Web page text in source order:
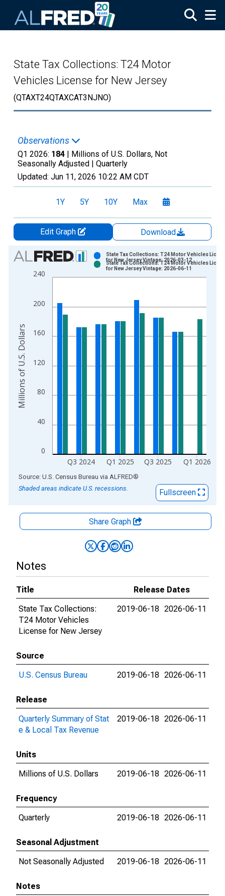
State Tax Collections: T24 Motor
Vehicles License for New Jersey
(QTAXT24QTAXCAT3NJNO)
Observations
Q1 2026: 184 | Millions of U.S. Dollars, Not
Seasonally Adjusted | Quarterly
Updated: Jun 11, 2026 10:22 AM CDT
1Y 5Y 10Y Max
Edit Graph
Download
Chart
Bar chart with 2 data series.
View as data table, Chart
The chart has 2 Y axes displaying Millions of U.S. Dollars and
0
40
80
120
160
200
240
Q3 2024 Q1 2025 Q3 2025 Q1 2026
State Tax Collections: T24 Motor Vehicles
for New Jersey Vintage: 2026-03-12
State Tax Collections: T24 Motor Vehicles
for New Jersey Vintage: 2026-06-11
Millions of U.S. Dollars
End of interactive chart.
Source: U.S. Census Bureau via ALFRED®
Shaded areas indicate U.S. recessions.
Fullscreen
Share Graph
Notes
Title
Release Dates
State Tax Collections:
T24 Motor Vehicles
License for New Jersey
2019-06-18 2026-06-11
Source
U.S. Census Bureau
2019-06-18 2026-06-11
Release
Quarterly Summary of Stat
e & Local Tax Revenue
2019-06-18 2026-06-11
Units
Millions of U.S. Dollars
2019-06-18 2026-06-11
Frequency
Quarterly
2019-06-18 2026-06-11
Seasonal Adjustment
Not Seasonally Adjusted
2019-06-18 2026-06-11
Notes